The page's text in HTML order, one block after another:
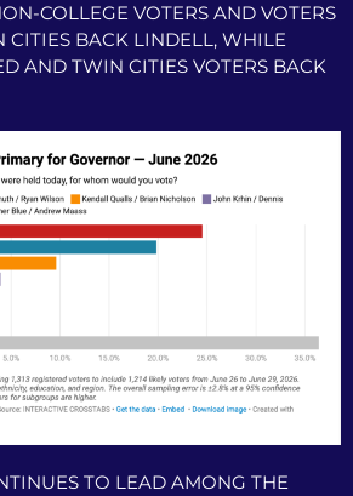
COLLEGE VOTERS AND VOTERS
CITIES BACK LINDELL, WHILE
AND TWIN CITIES VOTERS BACK
TO LEAD AMONG THE